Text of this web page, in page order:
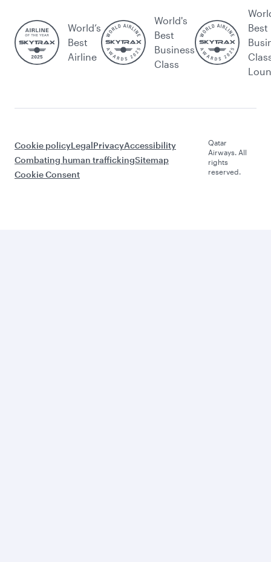
World’s
Best
Airline
World's
Best
Business
Class
Best
Cookie policyLegalPrivacyAccessibility
Combating human traffickingSitemap
Cookie Consent
Qatar
Airways. All
rights
reserved.